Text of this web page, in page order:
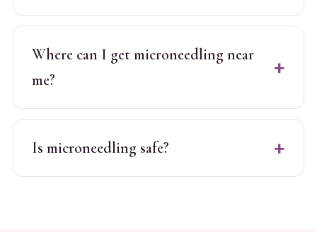
Where can I get microneedling near
me?
Is microneedling safe?